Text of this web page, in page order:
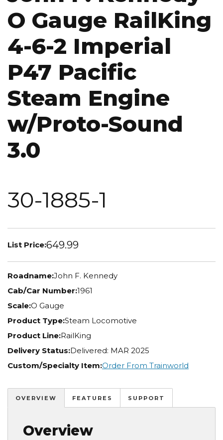
O Gauge RailKing
4-6-2 Imperial
P47 Pacific
Steam Engine
w/Proto-Sound
3.0
30-1885-1
List Price:649.99
Roadname:John F. Kennedy
Cab/Car Number:1961
Scale:O Gauge
Product Type:Steam Locomotive
Product Line:RailKing
Delivery Status:Delivered: MAR 2025
Custom/Specialty Item:Order From Trainworld
OVERVIEW FEATURES SUPPORT
Overview